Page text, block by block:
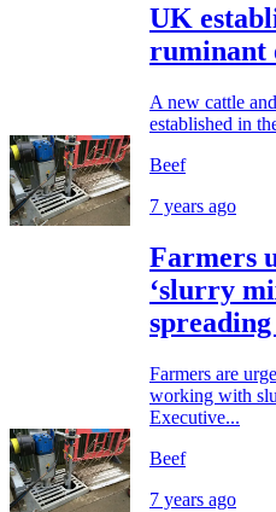
UK
ruminant
A new cattle
established in
Beef
7 years ago
Farmers
‘slurry
spreading
Farmers are
working with
Executive...
Beef
7 years ago